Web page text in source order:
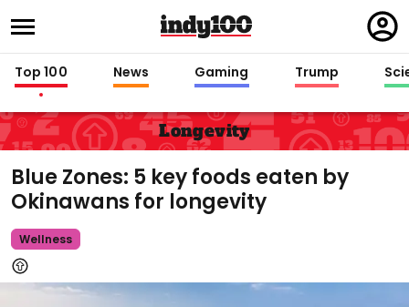
in
Top 100 News Gaming Trump
Longevity
Blue Zones: 5 key foods eaten by
Okinawans for longevity
Wellness